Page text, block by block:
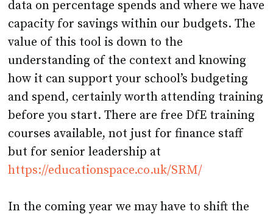
data on percentage spends and where we have
capacity for savings within our budgets. The
value of this tool is down to the
understanding of the context and knowing
how it can support your school’s budgeting
and spend, certainly worth attending training
before you start. There are free DfE training
courses available, not just for finance staff
but for senior leadership at
https://educationspace.co.uk/SRM/
In the coming year we may have to shift the